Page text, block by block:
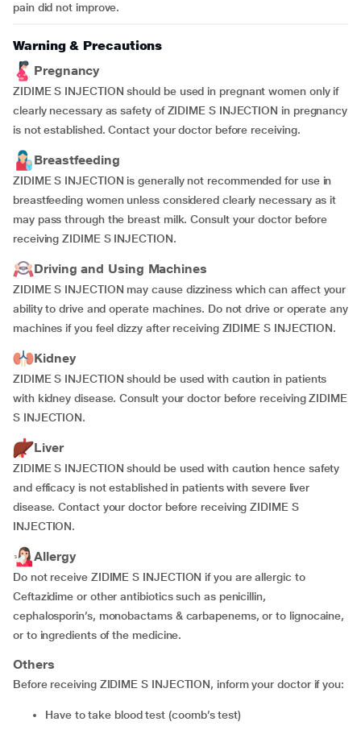
pain did not improve.
Warning & Precautions
Pregnancy
ZIDIME S INJECTION should be used in pregnant women only if
clearly necessary as safety of ZIDIME S INJECTION in pregnancy
is not established. Contact your doctor before receiving.
Breastfeeding
ZIDIME S INJECTION is generally not recommended for use in
breastfeeding women unless considered clearly necessary as it
may pass through the breast milk. Consult your doctor before
receiving ZIDIME S INJECTION.
Driving and Using Machines
ZIDIME S INJECTION may cause dizziness which can affect your
ability to drive and operate machines. Do not drive or operate any
machines if you feel dizzy after receiving ZIDIME S INJECTION.
Kidney
ZIDIME S INJECTION should be used with caution in patients
with kidney disease. Consult your doctor before receiving ZIDIME
S INJECTION.
Liver
ZIDIME S INJECTION should be used with caution hence safety
and efficacy is not established in patients with severe liver
disease. Contact your doctor before receiving ZIDIME S
INJECTION.
Allergy
Do not receive ZIDIME S INJECTION if you are allergic to
Ceftazidime or other antibiotics such as penicillin,
cephalosporin’s, monobactams & carbapenems, or to lignocaine,
or to ingredients of the medicine.
Others
Before receiving ZIDIME S INJECTION, inform your doctor if you:
have to take blood test (coomb’s test)